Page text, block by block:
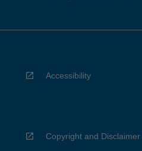
Accessibility
Copyright and Disclaimer